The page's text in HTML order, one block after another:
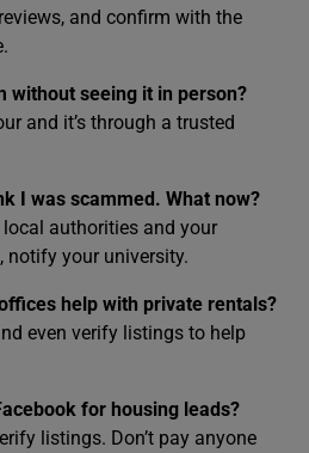
and confirm with the
without seeing it in person?
and it’s through a trusted
I was scammed. What now?
authorities and your
notify your university.
help with private rentals?
even verify listings to help
for housing leads?
listings. Don’t pay anyone